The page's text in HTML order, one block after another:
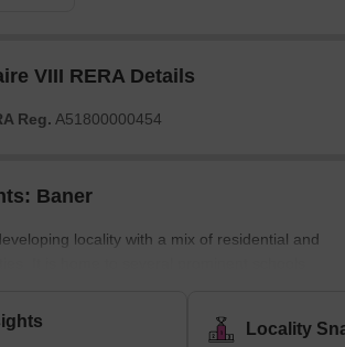
VIII RERA Details
Reg. A51800000454
Baner
locality with a mix of residential and
It is home to several prominent schools,
for families and young professionals. The
green spaces, including the BanerLocality